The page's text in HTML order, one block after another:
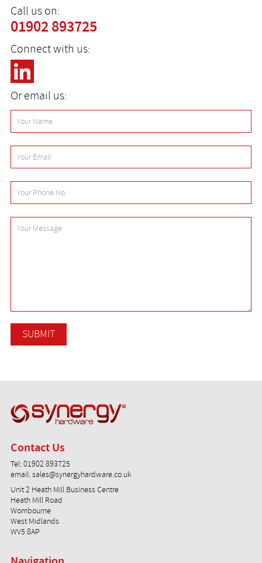
Call us on:
01902 893725
Connect with us:
Or email us:
Contact Us
Tel: 01902 893725
email: sales@synergyhardware.co.uk
Unit 2 Heath Mill Business Centre
Heath Mill Road
Wombourne
West Midlands
WV5 8AP